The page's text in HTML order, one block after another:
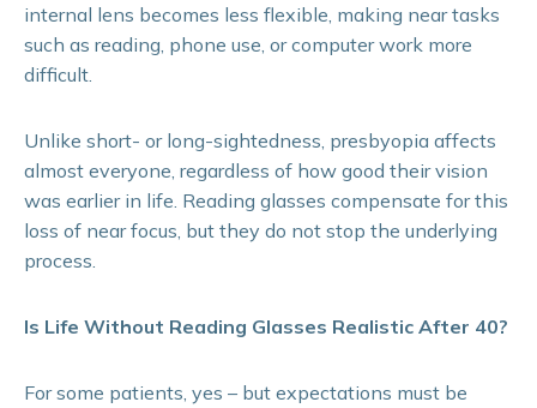
internal lens becomes less flexible, making near tasks
such as reading, phone use, or computer work more
difficult.
Unlike short- or long-sightedness, presbyopia affects
almost everyone, regardless of how good their vision
was earlier in life. Reading glasses compensate for this
loss of near focus, but they do not stop the underlying
process.
Is Life Without Reading Glasses Realistic After 40?
For some patients, yes – but expectations must be